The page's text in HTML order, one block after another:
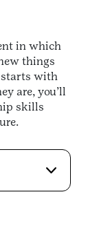
in which
things
starts with
are, you’ll
skills